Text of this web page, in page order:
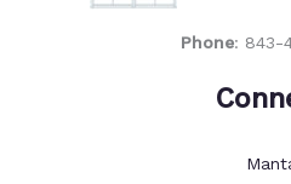
Phone: 843-